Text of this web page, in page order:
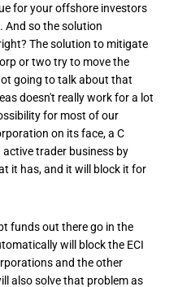
for your offshore investors
And so the solution
The solution to mitigate
or two try to move the
going to talk about that
doesn't really work for a lot
for most of our
on its face, a C
trader business by
it has, and it will block it for
funds out there go in the
will block the ECI
and the other
also solve that problem as